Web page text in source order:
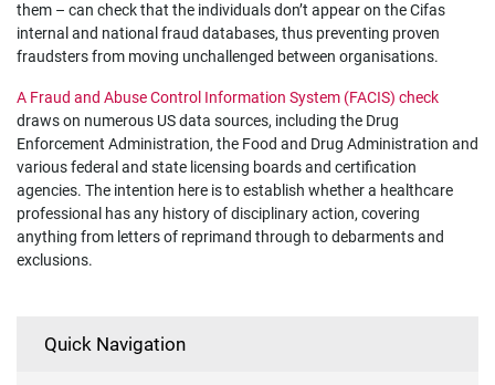
them – can check that the individuals don’t appear on the Cifas
internal and national fraud databases, thus preventing proven
fraudsters from moving unchallenged between organisations.
A Fraud and Abuse Control Information System (FACIS) check
draws on numerous US data sources, including the Drug
Enforcement Administration, the Food and Drug Administration and
various federal and state licensing boards and certification
agencies. The intention here is to establish whether a healthcare
professional has any history of disciplinary action, covering
anything from letters of reprimand through to debarments and
exclusions.
Quick Navigation